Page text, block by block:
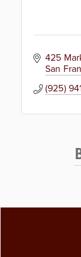
425
San
(925)